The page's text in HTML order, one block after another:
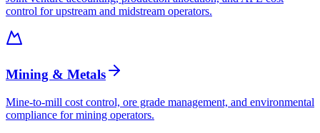
control for upstream and midstream operators.
Mining & Metals
Mine-to-mill cost control, ore grade management, and environmental
compliance for mining operators.